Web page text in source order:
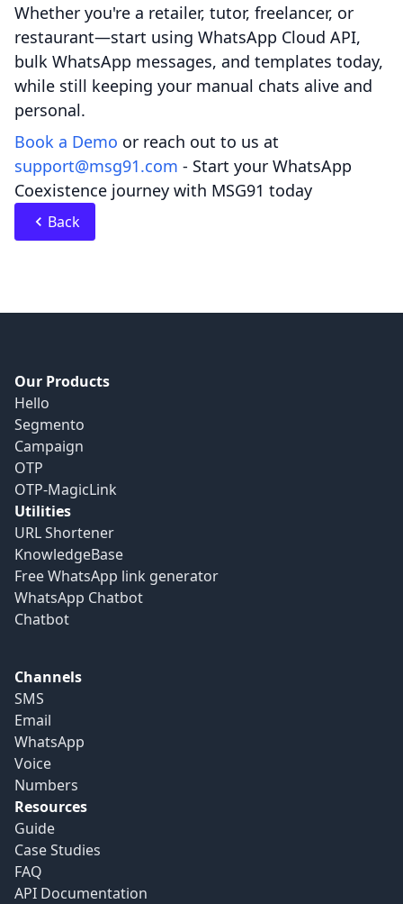
Whether you're a retailer, tutor, freelancer, or
restaurant—start using WhatsApp Cloud API,
bulk WhatsApp messages, and templates today,
while still keeping your manual chats alive and
personal.
Book a Demo or reach out to us at
support@msg91.com - Start your WhatsApp
Coexistence journey with MSG91 today
Back
Our Products
Hello
Segmento
Campaign
OTP
OTP-MagicLink
Utilities
URL Shortener
KnowledgeBase
Free WhatsApp link generator
WhatsApp Chatbot
Chatbot
Channels
SMS
Email
WhatsApp
Voice
Numbers
Resources
Guide
Case Studies
FAQ
API Documentation